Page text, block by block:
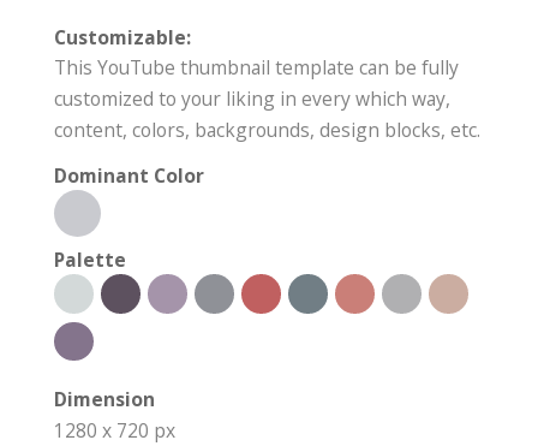
Customizable:
This YouTube thumbnail template can be fully
customized to your liking in every which way,
content, colors, backgrounds, design blocks, etc.
Dominant Color
Palette
Dimension
1280 x 720 px